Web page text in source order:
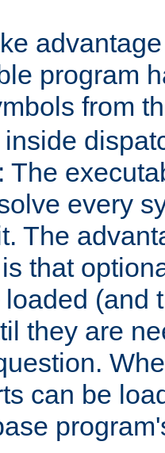
program
from
inside
The
every
The
that
(and
they are
can be